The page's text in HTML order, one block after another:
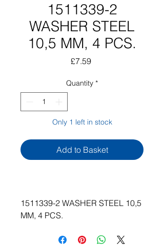
1511339-2
WASHER STEEL
10,5 MM, 4 PCS.
£7.59Price
Quantity *
Only 1 left in stock
Add to Basket
1511339-2 WASHER STEEL 10,5
MM, 4 PCS.